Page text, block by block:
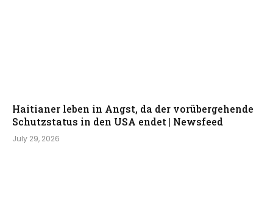
Haitianer leben in Angst, da der vorübergehende
Schutzstatus in den USA endet | Newsfeed
July 29, 2026